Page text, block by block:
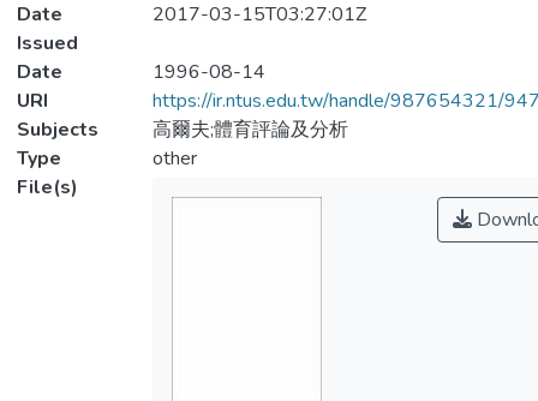
Date
Issued
2017-03-15T03:27:01Z
Date
1996-08-14
URI
https://ir.ntus.edu.tw/handle/987654321/
Subjects
高爾夫;體育評論及分析
Type
other
File(s)